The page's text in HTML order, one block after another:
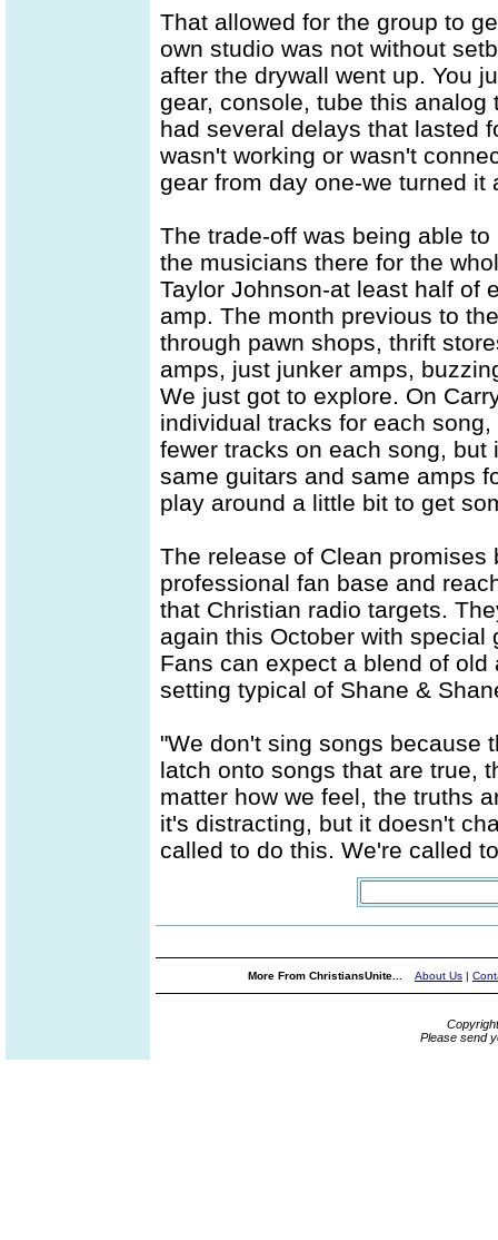
That allowed for the group to
own studio was not without
after the drywall went up. You
gear, console, tube this
had several delays that lasted
wasn't working or wasn't
gear from day one-we turned
The trade-off was being able
the musicians there for the
Taylor Johnson-at least half of
amp. The month previous to
through pawn shops, thrift
amps, just junker amps,
We just got to explore. On
individual tracks for each
fewer tracks on each song,
same guitars and same amps
play around a little bit to get
The release of Clean
professional fan base and
that Christian radio targets.
again this October with special
Fans can expect a blend of
setting typical of Shane &
"We don't sing songs because
latch onto songs that are true,
matter how we feel, the truths
it's distracting, but it doesn't
called to do this. We're called
More From ChristiansUnite... About Us |
Please send